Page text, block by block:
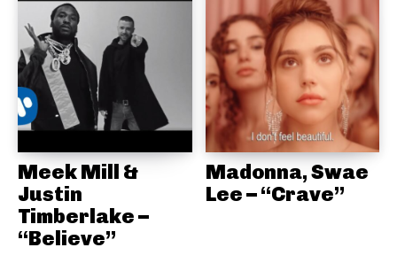
Meek Mill &
Justin
Timberlake –
“Believe”
Madonna, Swae
Lee – “Crave”